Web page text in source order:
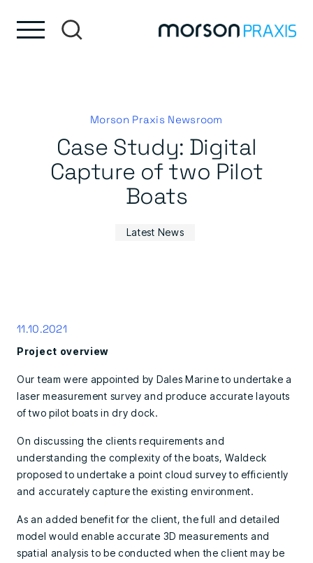
Morson Praxis Newsroom
Case Study: Digital
Capture of two Pilot
Boats
Latest News
11.10.2021
Project overview
Our team were appointed by Dales Marine to undertake a
laser measurement survey and produce accurate layouts
of two pilot boats in dry dock.
On discussing the clients requirements and
understanding the complexity of the boats, Waldeck
proposed to undertake a point cloud survey to efficiently
and accurately capture the existing environment.
As an added benefit for the client, the full and detailed
model would enable accurate 3D measurements and
spatial analysis to be conducted when the client may be